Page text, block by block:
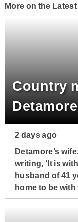
More on the Latest
Country
Detamore’s
writing, ‘It is
husband of 41
home to be with
2 days ago